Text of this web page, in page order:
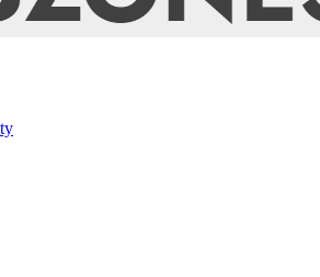
Story, Events – F95Zones